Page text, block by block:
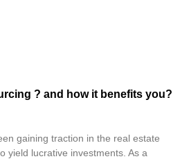
? and how it benefits you?
gaining traction in the real estate
yield lucrative investments. As a